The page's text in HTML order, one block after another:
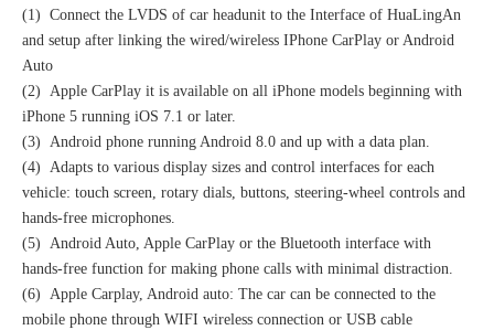
(1) Connect the LVDS of car headunit to the Interface of HuaLingAn
and setup after linking the wired/wireless IPhone CarPlay or Android
Auto
(2) Apple CarPlay it is available on all iPhone models beginning with
iPhone 5 running iOS 7.1 or later.
(3) Android phone running Android 8.0 and up with a data plan.
(4) Adapts to various display sizes and control interfaces for each
vehicle: touch screen, rotary dials, buttons, steering-wheel controls and
hands-free microphones.
(5) Android Auto, Apple CarPlay or the Bluetooth interface with
hands-free function for making phone calls with minimal distraction.
(6) Apple Carplay, Android auto: The car can be connected to the
mobile phone through WIFI wireless connection or USB cable